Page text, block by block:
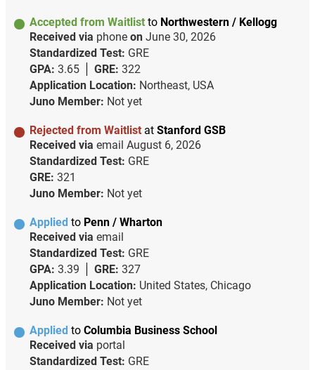
Accepted from Waitlist to Northwestern / Kellogg
Received via phone on June 30, 2026
Standardized Test: GRE
GPA: 3.65 GRE: 322
Application Location: Northeast, USA
Juno Member: Not yet
Rejected from Waitlist at Stanford GSB
Received via email August 6, 2026
Standardized Test: GRE
GRE: 321
Juno Member: Not yet
Applied to Penn / Wharton
Received via email
Standardized Test: GRE
GPA: 3.39 GRE: 327
Application Location: United States, Chicago
Juno Member: Not yet
Applied to Columbia Business School
Received via portal
Standardized Test: GRE